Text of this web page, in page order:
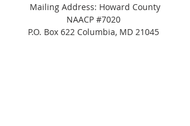
Mailing Address: Howard County
NAACP #7020
P.O. Box 622 Columbia, MD 21045